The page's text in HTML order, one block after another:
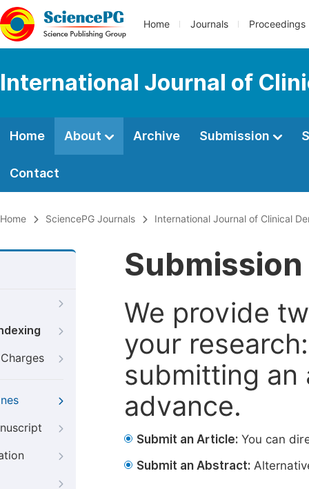
Home Journals Proceedings
International Journal of
Home About Archive Submission
Contact
Home SciencePG Journals International Journal of Clinical
We provide
your
submitting
advance.
Submit an Article: You can
Submit an Abstract: